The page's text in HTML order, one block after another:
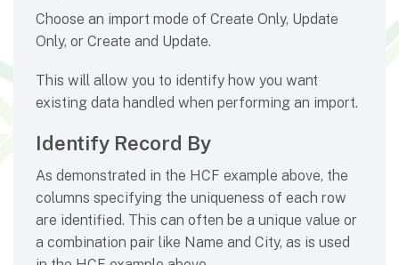
Choose an import mode of Create Only, Update
Only, or Create and Update.
This will allow you to identify how you want
existing data handled when performing an import.
Identify Record By
As demonstrated in the HCF example above, the
columns specifying the uniqueness of each row
are identified. This can often be a unique value or
a combination pair like Name and City, as is used